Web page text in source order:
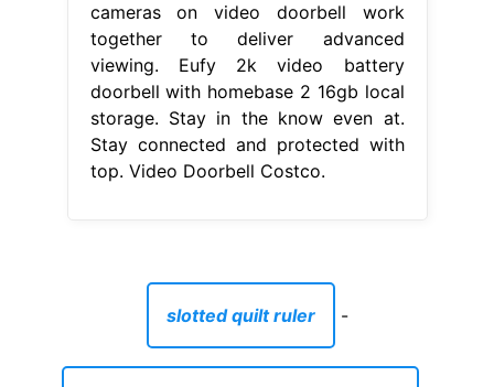
cameras on video doorbell work
together to deliver advanced
viewing. Eufy 2k video battery
doorbell with homebase 2 16gb local
storage. Stay in the know even at.
Stay connected and protected with
top. Video Doorbell Costco.
slotted quilt ruler -